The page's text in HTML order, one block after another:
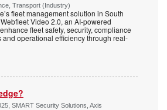
Transport (Industry)
fleet management solution in South
Video 2.0, an AI-powered
fleet safety, security, compliance
operational efficiency through real-
SMART Security Solutions, Axis